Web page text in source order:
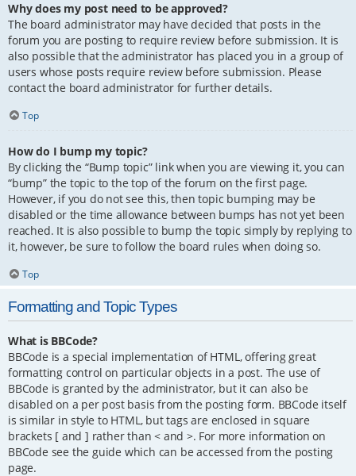
Why does my post need to be approved?
The board administrator may have decided that posts in the
forum you are posting to require review before submission. It is
also possible that the administrator has placed you in a group of
users whose posts require review before submission. Please
contact the board administrator for further details.
Top
How do I bump my topic?
By clicking the “Bump topic” link when you are viewing it, you can
“bump” the topic to the top of the forum on the first page.
However, if you do not see this, then topic bumping may be
disabled or the time allowance between bumps has not yet been
reached. It is also possible to bump the topic simply by replying to
it, however, be sure to follow the board rules when doing so.
Top
Formatting and Topic Types
What is BBCode?
BBCode is a special implementation of HTML, offering great
formatting control on particular objects in a post. The use of
BBCode is granted by the administrator, but it can also be
disabled on a per post basis from the posting form. BBCode itself
is similar in style to HTML, but tags are enclosed in square
brackets [ and ] rather than < and >. For more information on
BBCode see the guide which can be accessed from the posting
page.